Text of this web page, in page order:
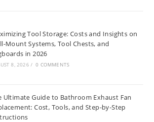
Tool Storage: Costs and Insights on
Mount Systems, Tool Chests, and
in 2026
8, 2026 / 0 COMMENTS
Ultimate Guide to Bathroom Exhaust Fan
Cost, Tools, and Step-by-Step